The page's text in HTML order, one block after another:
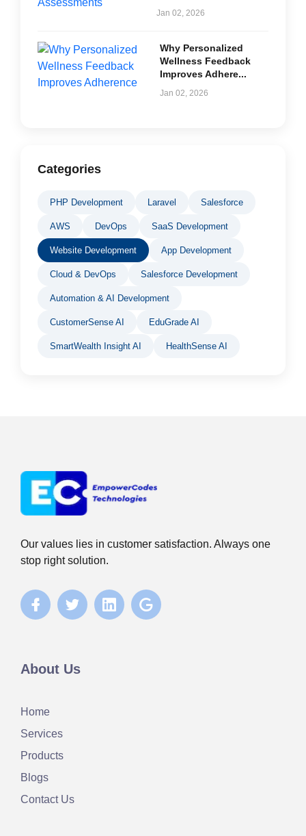
Jan 02, 2026
Why Personalized
Wellness Feedback
Improves Adhere...
Jan 02, 2026
Categories
PHP Development Laravel Salesforce
AWS DevOps SaaS Development
Website Development App Development
Cloud & DevOps Salesforce Development
Automation & AI Development
CustomerSense AI EduGrade AI
SmartWealth Insight AI HealthSense AI
Our values lies in customer satisfaction. Always one
stop right solution.
About Us
Home
Services
Products
Blogs
Contact Us